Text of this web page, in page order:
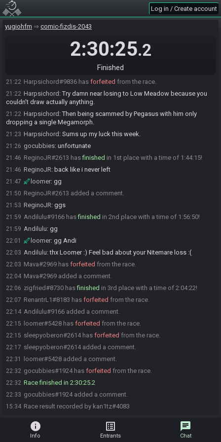
Log in / Create account
yugiohfm comic-fizdis-2043
2:30:25.2
Finished
20:02
20:02
20:02 Andilulu#9166 has initiated the race. The race will begin in 15
The race has begun! Good luck and have fun.
MBD off low mountain
21:22 Harpsichord#9836 has forfeited from the race.
21:22 Harpsichord :Try damn near losing to Low Meadow because you
couldn't draw actually anything.
21:22 Harpsichord :Then being scammed by Pegasus with him only
dropping a single Megamorph.
21:23 Harpsichord : Sums up my luck this week.
21:26 gocubbies: unfortunate
21:46 ReginoJR#2613 hasfinished in 1st place with a time of 1:44:15!
21:46 ReginoJR: back like i never left
21:47 loomer: gg
21:50 ReginoJR#2613 added a comment.
21:53 ReginoJR: ggs
21:59 Andilulu#9166 hasfinished in 2nd place with a time of 1:56:50!
21:59 Andilulu: gg
22:01 loomer: gg Andi
22:03 Andilulu:thx Loomer :) Feel bad about your Nitemare loss :(
22:03 Mava#2969 has forfeited from the race.
22:04 Mava#2969 added a comment.
22:06 zigfried#8730 hasfinished in 3rd place with a time of 2:04:22!
22:07 RenantrL1#8183 has forfeited from the race.
22:14 Andilulu#9166 added a comment.
22:15 loomer#5428 has forfeited from the race.
22:15 sleepyoberon#2614 has forfeited from the race.
22:17 sleepyoberon#2614 added a comment.
22:31 loomer#5428 added a comment.
22:32 gocubbies#1924 has forfeited from the race.
22:32 Race finished in 2:30:25.2
22:33 gocubbies#1924 added a comment.
15:34 Race result recorded by kan1tz#4083
info
Info
list_alt
Entrants
chat
Chat